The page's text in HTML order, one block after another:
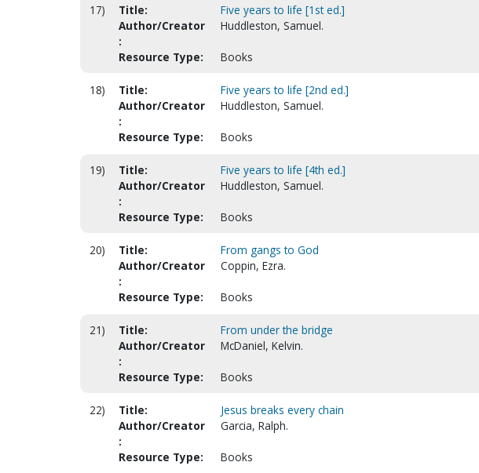
17) Title:
Five years to life [1st ed.]
Author/Creator
:
Huddleston, Samuel.
Resource Type: Books
18) Title:
Five years to life [2nd ed.]
Author/Creator
:
Huddleston, Samuel.
Resource Type: Books
19) Title:
Five years to life [4th ed.]
Author/Creator
:
Huddleston, Samuel.
Resource Type: Books
20) Title:
From gangs to God
Author/Creator
:
Coppin, Ezra.
Resource Type: Books
21) Title:
From under the bridge
Author/Creator
:
McDaniel, Kelvin.
Resource Type: Books
22) Title:
Jesus breaks every chain
Author/Creator
:
Garcia, Ralph.
Resource Type: Books